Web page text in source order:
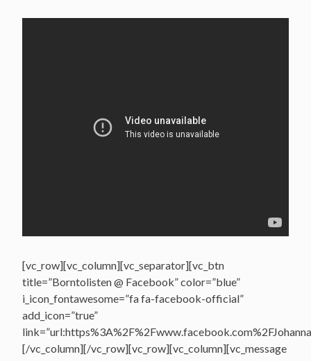
[vc_row][vc_column][vc_separator][vc_btn
title=”Borntolisten @ Facebook” color=”blue”
i_icon_fontawesome=”fa fa-facebook-official”
add_icon=”true”
[/vc_column][/vc_row][vc_row][vc_column][vc_message